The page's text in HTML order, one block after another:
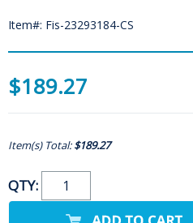
Item#: Fis-23293184-CS
$189.27
Item(s) Total:$189.27
QTY: